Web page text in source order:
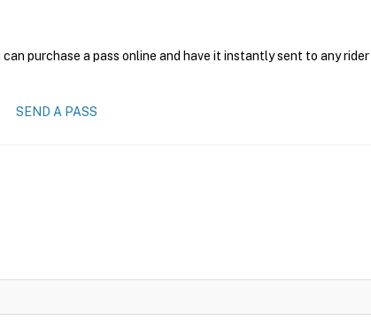
purchase a pass online and have it instantly sent to any
SEND A PASS